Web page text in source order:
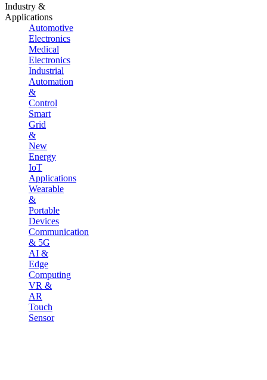
Industry &
Applications
Automotive
Electronics
Medical
Electronics
Industrial
Automation
&
Control
Smart
Grid
&
New
Energy
IoT
Applications
Wearable
&
Portable
Devices
Communication
& 5G
AI &
Edge
Computing
VR &
AR
Touch
Sensor